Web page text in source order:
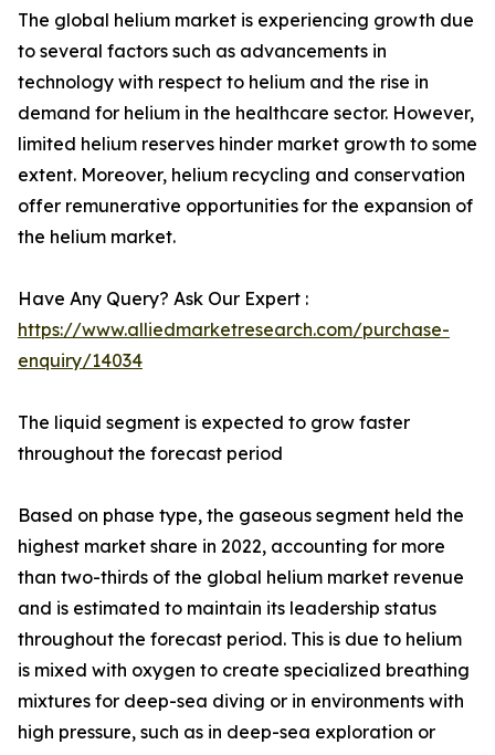
The global helium market is experiencing growth due
to several factors such as advancements in
technology with respect to helium and the rise in
demand for helium in the healthcare sector. However,
limited helium reserves hinder market growth to some
extent. Moreover, helium recycling and conservation
offer remunerative opportunities for the expansion of
the helium market.
Have Any Query? Ask Our Expert :
https://www.alliedmarketresearch.com/purchase-
enquiry/14034
The liquid segment is expected to grow faster
throughout the forecast period
Based on phase type, the gaseous segment held the
highest market share in 2022, accounting for more
than two-thirds of the global helium market revenue
and is estimated to maintain its leadership status
throughout the forecast period. This is due to helium
is mixed with oxygen to create specialized breathing
mixtures for deep-sea diving or in environments with
high pressure, such as in deep-sea exploration or